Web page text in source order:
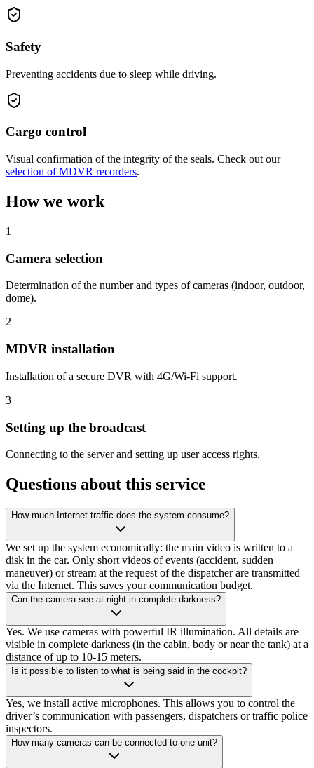
Safety
Preventing accidents due to sleep while driving.
Cargo control
Visual confirmation of the integrity of the seals. Check out our
selection of MDVR recorders.
How we work
1
Camera selection
Determination of the number and types of cameras (indoor, outdoor,
dome).
2
MDVR installation
Installation of a secure DVR with 4G/Wi-Fi support.
3
Setting up the broadcast
Connecting to the server and setting up user access rights.
Questions about this service
How much Internet traffic does the system consume?
We set up the system economically: the main video is written to a
disk in the car. Only short videos of events (accident, sudden
maneuver) or stream at the request of the dispatcher are transmitted
via the Internet. This saves your communication budget.
Can the camera see at night in complete darkness?
Yes. We use cameras with powerful IR illumination. All details are
visible in complete darkness (in the cabin, body or near the tank) at a
distance of up to 10-15 meters.
Is it possible to listen to what is being said in the cockpit?
Yes, we install active microphones. This allows you to control the
driver’s communication with passengers, dispatchers or traffic police
inspectors.
How many cameras can be connected to one unit?